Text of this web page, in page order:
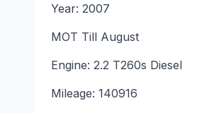
Year: 2007
MOT Till August
Engine: 2.2 T260s Diesel
Mileage: 140916